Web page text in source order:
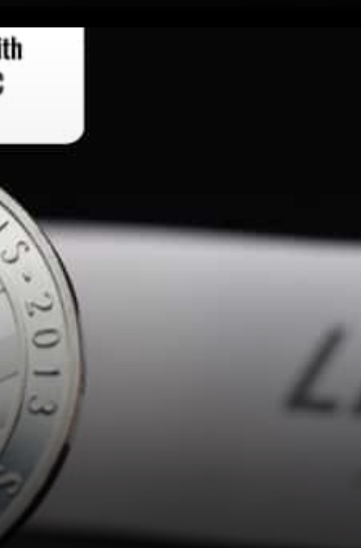
upside as it is finding
earliest blockchain currencies
next to Bitcoin,…